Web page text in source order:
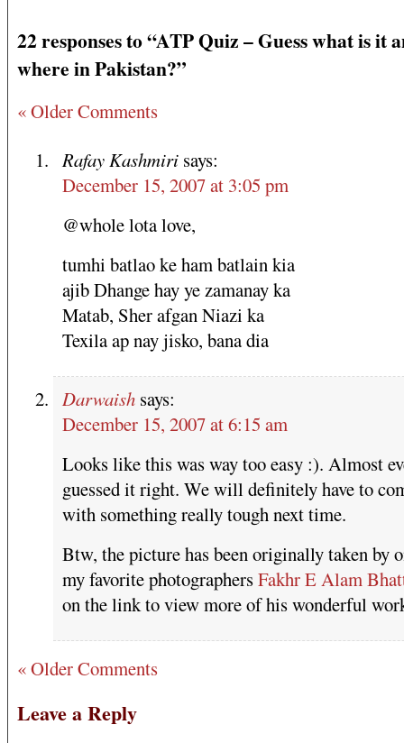
22 responses to “ATP Quiz – Guess what is it
where in Pakistan?”
« Older Comments
Rafay Kashmiri says:
December 15, 2007 at 3:05 pm
@whole lota love,
tumhi batlao ke ham batlain kia
ajib Dhange hay ye zamanay ka
Matab, Sher afgan Niazi ka
Texila ap nay jisko, bana dia
Darwaish says:
December 15, 2007 at 6:15 am
Looks like this was way too easy :). Almost
guessed it right. We will definitely have to
with something really tough next time.
Btw, the picture has been originally taken by
my favorite photographersFakhr E Alam
on the link to view more of his wonderful
« Older Comments
Leave a Reply